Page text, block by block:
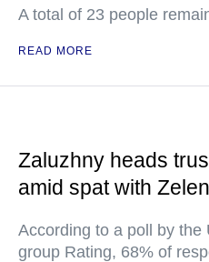
A total of 23 people
READ MORE
Zaluzhny heads
amid spat with
According to a poll by the
group Rating, 68% of